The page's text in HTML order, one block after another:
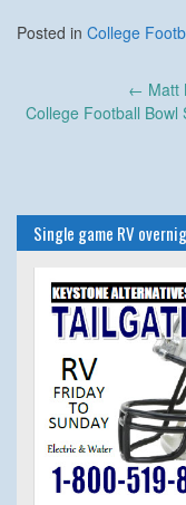
Posted in College
navigation
← Matt
College Football Bowl
Single game RV